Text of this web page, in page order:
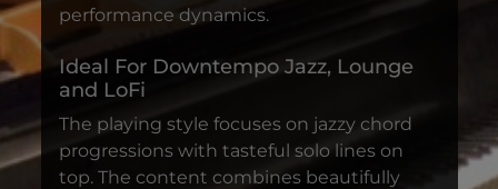
performance dynamics.
Ideal For Downtempo Jazz, Lounge
and LoFi
The playing style focuses on jazzy chord
progressions with tasteful solo lines on
top. The content combines beautifully